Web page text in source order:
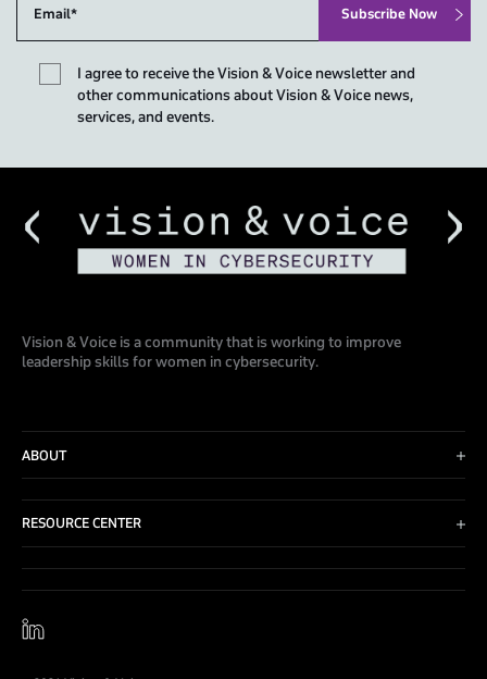
I agree to receive the Vision & Voice newsletter and
other communications about Vision & Voice news,
services, and events.
Vision & Voice is a community that is working to improve
leadership skills for women in cybersecurity.
ABOUT
Events
RESOURCE CENTER